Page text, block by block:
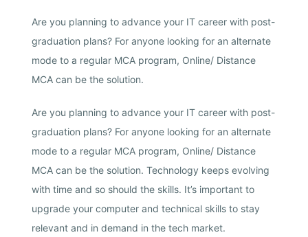
Are you planning to advance your IT career with post-
graduation plans? For anyone looking for an alternate
mode to a regular MCA program, Online/ Distance
MCA can be the solution.
Are you planning to advance your IT career with post-
graduation plans? For anyone looking for an alternate
mode to a regular MCA program, Online/ Distance
MCA can be the solution. Technology keeps evolving
with time and so should the skills. It’s important to
upgrade your computer and technical skills to stay
relevant and in demand in the tech market.